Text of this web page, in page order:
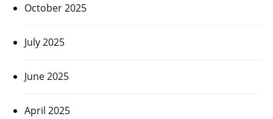
October 2025
July 2025
June 2025
April 2025